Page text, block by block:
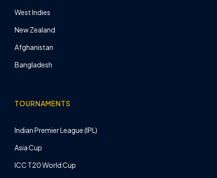
West Indies
New Zealand
Afghanistan
Bangladesh
TOURNAMENTS
Indian Premier League (IPL)
Asia Cup
ICC T20 World Cup